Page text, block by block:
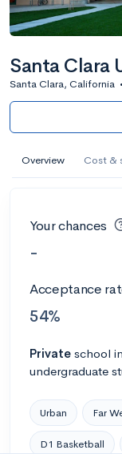
Santa Clara
Santa Clara, California •
Overview Cost &
Your chances
-
Acceptance
54%
Private school in
undergraduate
Urban Far
D1 Basketball